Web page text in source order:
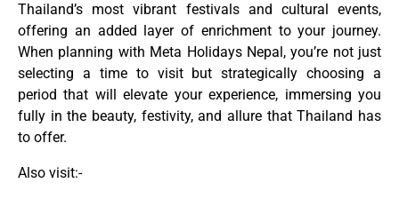
Thailand’s most vibrant festivals and cultural events,
offering an added layer of enrichment to your journey.
When planning with Meta Holidays Nepal, you’re not just
selecting a time to visit but strategically choosing a
period that will elevate your experience, immersing you
fully in the beauty, festivity, and allure that Thailand has
to offer.
Also visit:-